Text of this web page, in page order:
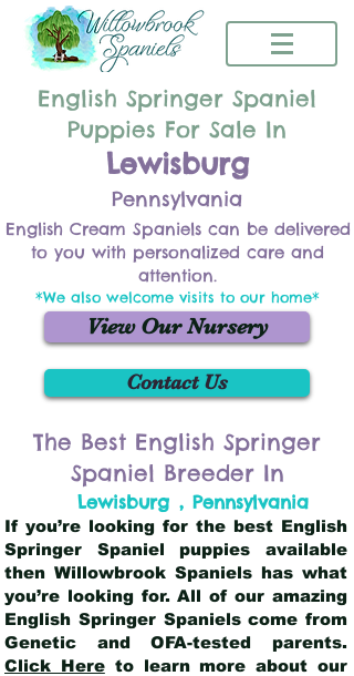
English Springer Spaniel
Puppies For Sale In
Lewisburg
Pennsylvania
English Cream Spaniels can be delivered
to you with personalized care and
attention.
*We also welcome visits to our home*
View Our Nursery
Contact Us
The Best English Springer
Spaniel Breeder In
Lewisburg , Pennsylvania
If you’re looking for the best English
Springer Spaniel puppies available
then Willowbrook Spaniels has what
you’re looking for. All of our amazing
English Springer Spaniels come from
Genetic and OFA-tested parents.
Click Hereto learn more about our